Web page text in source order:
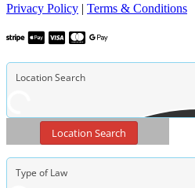
Privacy Policy | Terms & Conditions
Location Search